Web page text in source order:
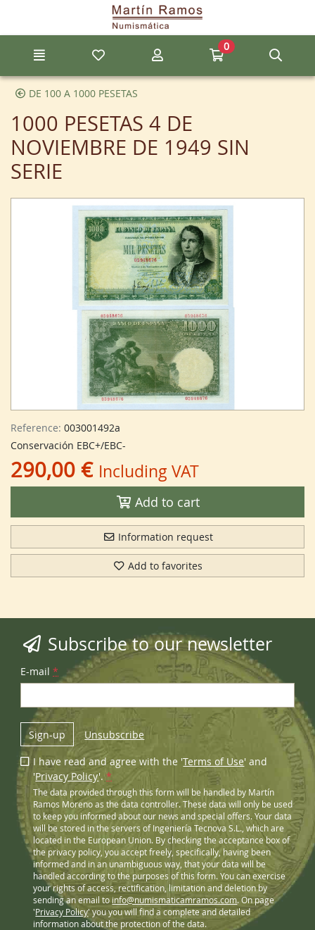
Go to the main content of the page
My favorite itemsMy accountGo to my cart
0
DE 100 A 1000 PESETAS
1000 PESETAS 4 DE
NOVIEMBRE DE 1949 SIN
SERIE
Reference: 003001492a
Conservación EBC+/EBC-
290,00 € Including VAT
Add to cart
Information request
Add to favorites
Subscribe to our newsletter
E-mail *
Sign-up Unsubscribe
I have read and agree with the 'Terms of Use' and
'Privacy Policy'.*
The data provided through this form will be handled by Martín
Ramos Moreno as the data controller. These data will only be used
to keep you informed about our news and special offers. Your data
will be stored in the servers of Ingeniería Tecnova S.L., which are
located in the European Union. By checking the acceptance box of
the privacy policy, you accept freely, specifically, having been
informed and in an unambiguous way, that your data will be
handled according to the purposes of this form. You can exercise
your rights of access, rectification, limitation and deletion by
sending an email to info@numismaticamramos.com. On page
'Privacy Policy' you you will find a complete and detailed
information about the protection of the data.